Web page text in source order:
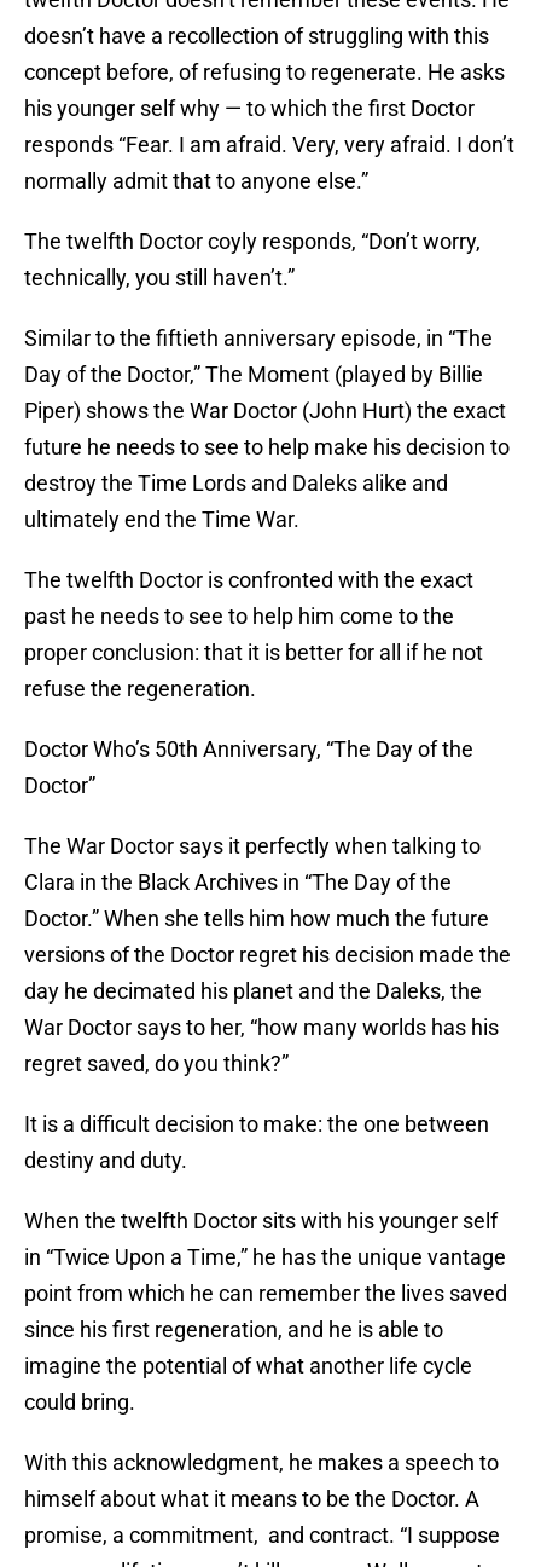
doesn’t have a recollection of struggling with this
concept before, of refusing to regenerate. He asks
his younger self why — to which the first Doctor
responds “Fear. I am afraid. Very, very afraid. I don’t
normally admit that to anyone else.”
The twelfth Doctor coyly responds, “Don’t worry,
technically, you still haven’t.”
Similar to the fiftieth anniversary episode, in “The
Day of the Doctor,” The Moment (played by Billie
Piper) shows the War Doctor (John Hurt) the exact
future he needs to see to help make his decision to
destroy the Time Lords and Daleks alike and
ultimately end the Time War.
The twelfth Doctor is confronted with the exact
past he needs to see to help him come to the
proper conclusion: that it is better for all if he not
refuse the regeneration.
Doctor Who’s 50th Anniversary, “The Day of the
Doctor”
The War Doctor says it perfectly when talking to
Clara in the Black Archives in “The Day of the
Doctor.” When she tells him how much the future
versions of the Doctor regret his decision made the
day he decimated his planet and the Daleks, the
War Doctor says to her, “how many worlds has his
regret saved, do you think?”
It is a difficult decision to make: the one between
destiny and duty.
When the twelfth Doctor sits with his younger self
in “Twice Upon a Time,” he has the unique vantage
point from which he can remember the lives saved
since his first regeneration, and he is able to
imagine the potential of what another life cycle
could bring.
With this acknowledgment, he makes a speech to
himself about what it means to be the Doctor. A
promise, a commitment, and contract. “I suppose